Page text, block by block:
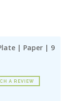
| Paper | 9
A REVIEW